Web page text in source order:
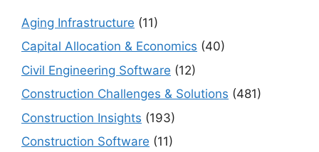
Aging Infrastructure (11)
Capital Allocation & Economics (40)
Civil Engineering Software (12)
Construction Challenges & Solutions (481)
Construction Insights (193)
Construction Software (11)